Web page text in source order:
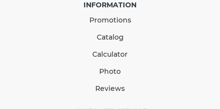
Outlet Stopend Right 90
INFORMATION
Promotions
Catalog
Calculator
Photo
Reviews